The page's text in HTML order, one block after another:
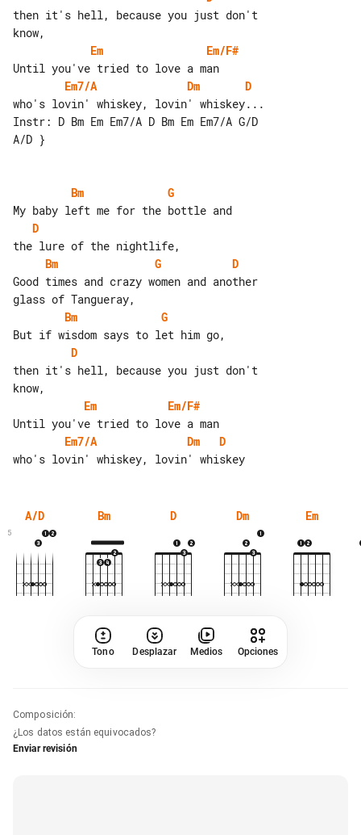
then it's hell, because you just don't
Em
Em/F#
Em7/A
Dm
D
who's lovin' whiskey, lovin' whiskey...
Instr: D Bm Em Em7/A D Bm Em Em7/A G/D
A/D }
Bm
G
D
Bm
G
D
Good times and crazy women and another
Bm
G
D
then it's hell, because you just don't
Em
Em/F#
Em7/A
Dm
D
A/D
5
Bm D Dm Em
Tono Desplazar Medios Opciones
Composición:
¿Los datos están equivocados?
Enviar revisión